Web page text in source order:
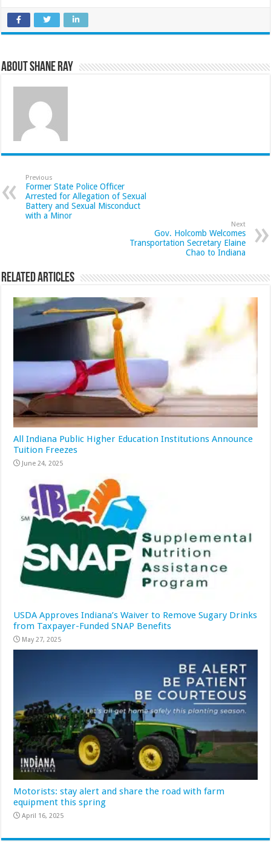
About Shane Ray
Previous
Former State Police Officer
Arrested for Allegation of Sexual
Battery and Sexual Misconduct
with a Minor
Next
Gov. Holcomb Welcomes
Transportation Secretary Elaine
Chao to Indiana
Related Articles
All Indiana Public Higher Education Institutions Announce
Tuition Freezes
June 24, 2025
USDA Approves Indiana’s Waiver to Remove Sugary Drinks
from Taxpayer-Funded SNAP Benefits
May 27, 2025
Motorists: stay alert and share the road with farm
equipment this spring
April 16, 2025